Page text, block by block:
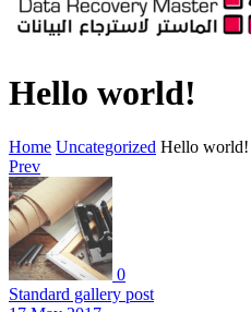
Hello world!
Home Uncategorized Hello world!
Prev
0
Standard gallery post